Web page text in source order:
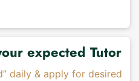
expected Tutor
daily & apply for desired